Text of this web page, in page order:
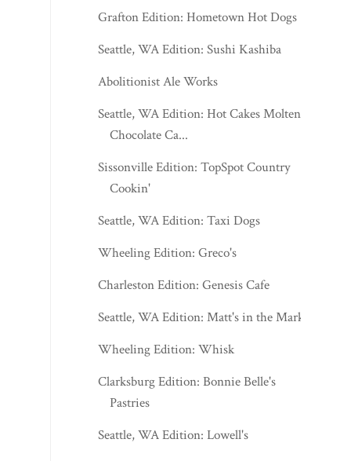
Grafton Edition: Hometown Hot Dogs
Seattle, WA Edition: Sushi Kashiba
Abolitionist Ale Works
Seattle, WA Edition: Hot Cakes Molten
Chocolate Ca...
Sissonville Edition: TopSpot Country
Cookin'
Seattle, WA Edition: Taxi Dogs
Wheeling Edition: Greco's
Charleston Edition: Genesis Cafe
Seattle, WA Edition: Matt's in the Market
Wheeling Edition: Whisk
Clarksburg Edition: Bonnie Belle's
Pastries
Seattle, WA Edition: Lowell's